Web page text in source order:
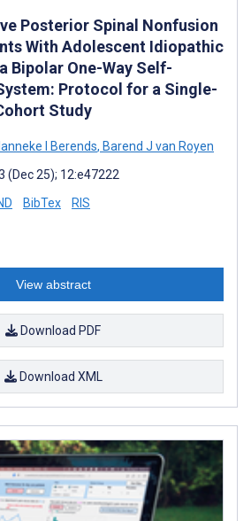
Posterior Spinal Nonfusion
With Adolescent Idiopathic
Bipolar One-Way Self-
Protocol for a Single-
Study
I Berends, Barend J van Royen
(Dec 25); 12:e47222
BibTex RIS
View abstract
Download PDF
Download XML